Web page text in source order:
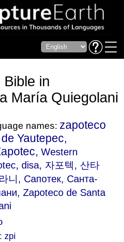
Bible in
María Quiegolani
names: zapoteco
Yautepec,
Western
, disa, 자포텍, 산타
니, Сапотек, Санта-
Zapoteco de Santa
zpi